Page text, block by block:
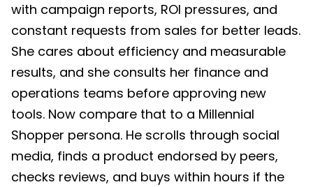
with campaign reports, ROI pressures, and
constant requests from sales for better leads.
She cares about efficiency and measurable
results, and she consults her finance and
operations teams before approving new
tools. Now compare that to a Millennial
Shopper persona. He scrolls through social
media, finds a product endorsed by peers,
checks reviews, and buys within hours if the